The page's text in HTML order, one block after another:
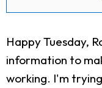
Happy Tuesday,
information to
working. I'm